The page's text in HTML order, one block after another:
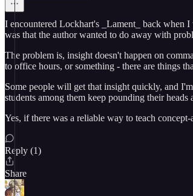
I encountered Lockhart's _Lament_ back when
was that the author wanted to do away with
The problem is, insight doesn't happen on
to office hours, or something - there are things
Some people will get that insight quickly, and
students among them keep pounding their heads
Yes, if there was a reliable way to teach
Reply (1)
Share